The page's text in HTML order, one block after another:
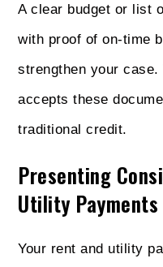
A clear budget or list
with proof of on-time
strengthen your
accepts these
traditional credit.
Presenting
Utility Payments
Your rent and utility